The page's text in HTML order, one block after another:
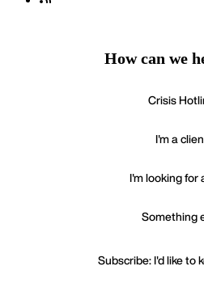
How can we
Crisis
I'm a
I'm looking for
Something
Subscribe: I'd like to